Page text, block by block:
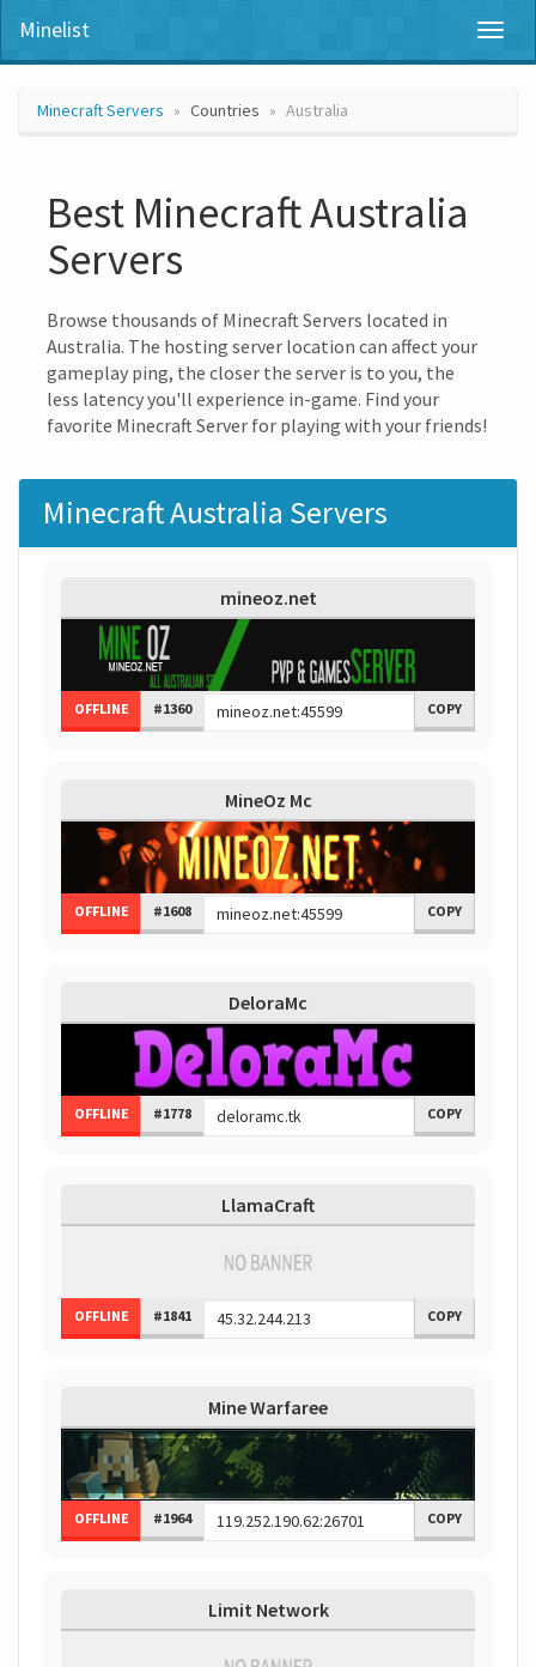
Minelist
Minecraft Servers Countries Australia
Best Minecraft Australia
Servers
Browse thousands of Minecraft Servers located in
Australia. The hosting server location can affect your
gameplay ping, the closer the server is to you, the
less latency you'll experience in-game. Find your
favorite Minecraft Server for playing with your friends!
Minecraft Australia Servers
mineoz.net
OFFLINE #1360 COPY
MineOz Mc
OFFLINE #1608 COPY
DeloraMc
OFFLINE #1778 COPY
LlamaCraft
OFFLINE #1841 COPY
Mine Warfaree
OFFLINE #1964 COPY
Limit Network